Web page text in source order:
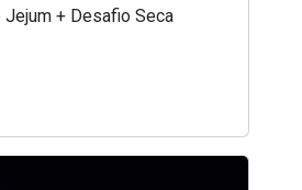
Jejum + Desafio Seca